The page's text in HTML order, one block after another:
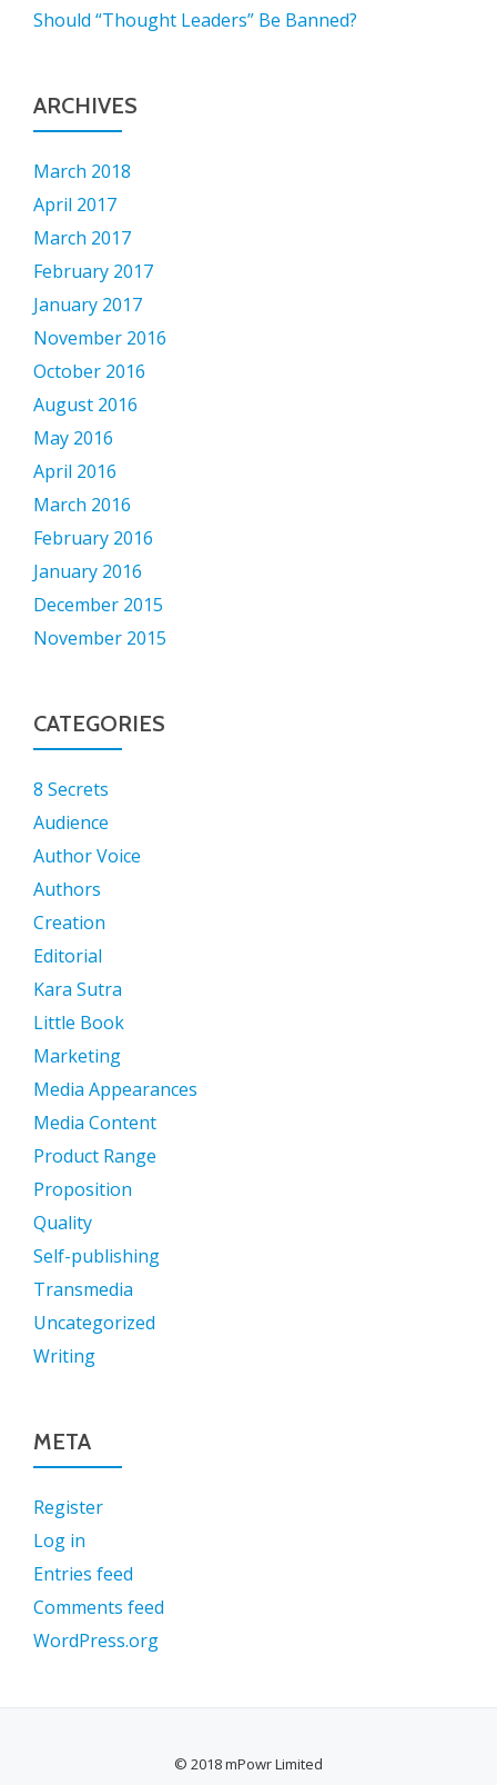
Should “Thought Leaders” Be Banned?
ARCHIVES
March 2018
April 2017
March 2017
February 2017
January 2017
November 2016
October 2016
August 2016
May 2016
April 2016
March 2016
February 2016
January 2016
December 2015
November 2015
CATEGORIES
8 Secrets
Audience
Author Voice
Authors
Creation
Editorial
Kara Sutra
Little Book
Marketing
Media Appearances
Media Content
Product Range
Proposition
Quality
Self-publishing
Transmedia
Uncategorized
Writing
META
Register
Log in
Entries feed
Comments feed
WordPress.org
© 2018 mPowr Limited